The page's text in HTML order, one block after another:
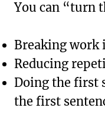
You can “turn
Breaking work
Reducing
Doing the first
the first